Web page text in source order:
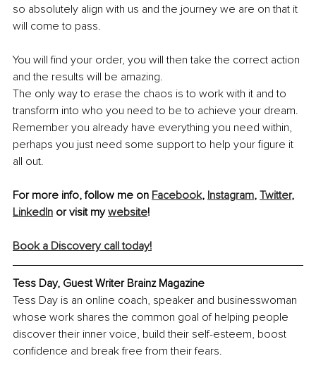
so absolutely align with us and the journey we are on that it
will come to pass.
You will find your order, you will then take the correct action
and the results will be amazing.
The only way to erase the chaos is to work with it and to
transform into who you need to be to achieve your dream.
Remember you already have everything you need within,
perhaps you just need some support to help your figure it
all out.
For more info, follow me on Facebook, Instagram, Twitter,
LinkedIn or visit my website!
Book a Discovery call today!
Tess Day, Guest Writer Brainz Magazine
Tess Day is an online coach, speaker and businesswoman
whose work shares the common goal of helping people
discover their inner voice, build their self-esteem, boost
confidence and break free from their fears.